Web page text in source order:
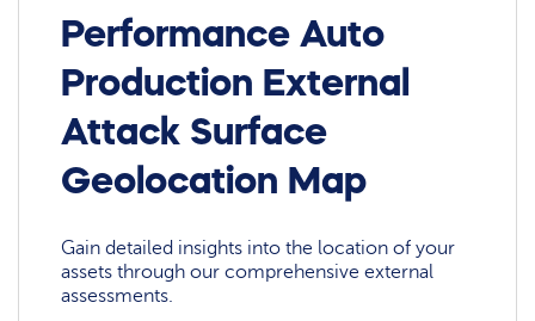
Performance Auto
Production External
Attack Surface
Geolocation Map
Gain detailed insights into the location of your
assets through our comprehensive external
assessments.